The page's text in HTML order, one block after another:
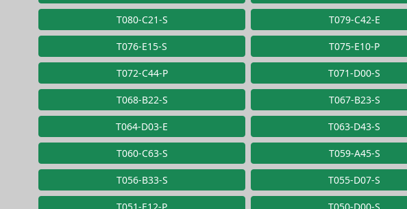
T080-C21-S T079-C42-E
T076-E15-S T075-E10-P
T072-C44-P T071-D00-S
T068-B22-S T067-B23-S
T064-D03-E T063-D43-S
T060-C63-S T059-A45-S
T056-B33-S T055-D07-S